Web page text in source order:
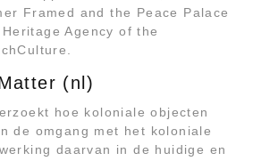
Framed and the Peace Palace
Agency of the
(nl)
hoe koloniale objecten
de omgang met het koloniale
daarvan in de huidige en